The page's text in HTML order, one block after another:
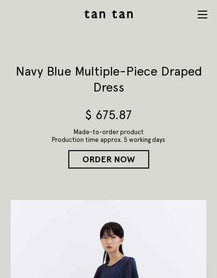
Navy Blue Multiple-Piece Draped
Dress
$ 675.87
Made-to-order product
Production time approx. 5 working days
ORDER NOW